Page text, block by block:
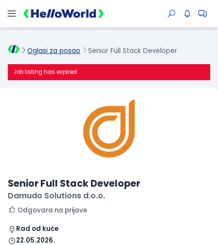
Oglasi za posao Senior Full Stack Developer
Job listing has expired
Senior Full Stack Developer
Damudo Solutions d.o.o.
Odgovara na prijave
Rad od kuće
22.05.2026.